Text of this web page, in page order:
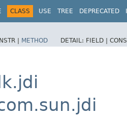
CLASS USE TREE DEPRECATED
| METHOD DETAIL: FIELD |